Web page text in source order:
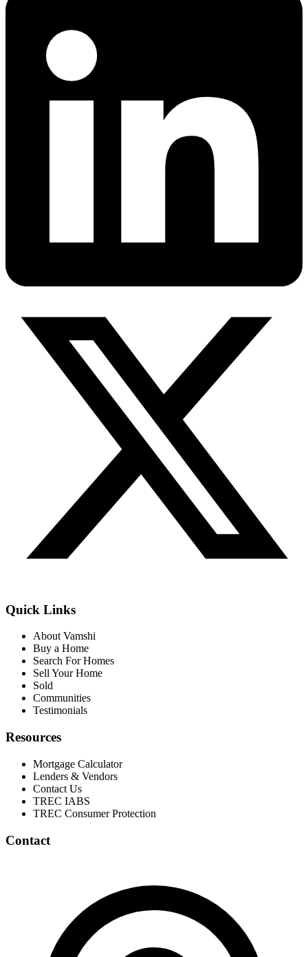
Quick Links
About Vamshi
Buy a Home
Search For Homes
Sell Your Home
Sold
Communities
Testimonials
Resources
Mortgage Calculator
Lenders & Vendors
Contact Us
TREC IABS
TREC Consumer Protection
Contact